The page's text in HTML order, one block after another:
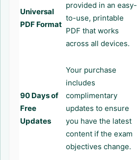
Universal
PDF Format
provided in an easy-
to-use, printable
PDF that works
across all devices.
90 Days of
Free
Updates
Your purchase
includes
complimentary
updates to ensure
you have the latest
content if the exam
objectives change.